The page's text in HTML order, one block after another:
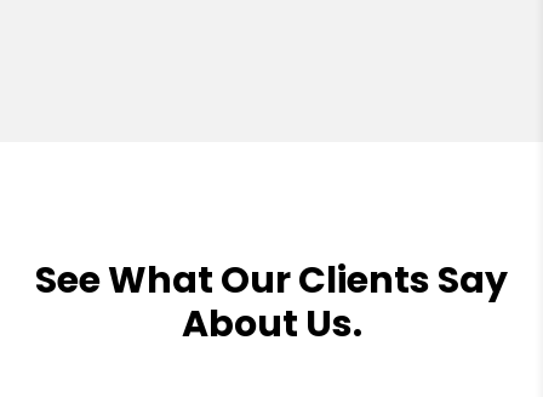
See What Our Clients Say
About Us.